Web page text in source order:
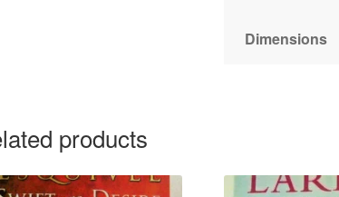
Dimensions
products